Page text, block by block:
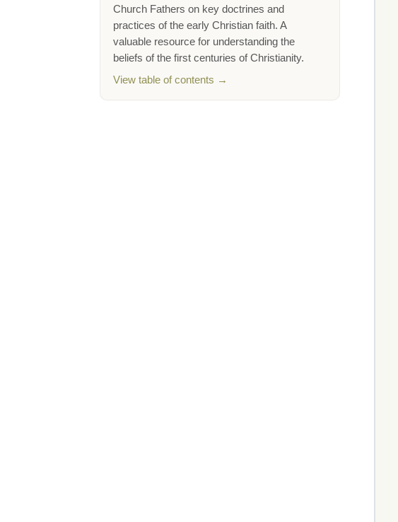
Church Fathers on key doctrines and
practices of the early Christian faith. A
valuable resource for understanding the
beliefs of the first centuries of Christianity.
View table of contents →